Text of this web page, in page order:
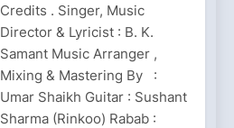
Credits . Singer, Music
Director & Lyricist : B. K.
Samant Music Arranger ,
Mixing & Mastering By :
Umar Shaikh Guitar : Sushant
Sharma (Rinkoo) Rabab :